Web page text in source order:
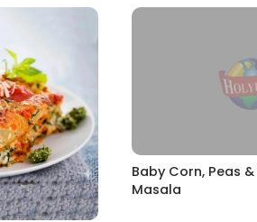
Baby Corn, Peas
Masala